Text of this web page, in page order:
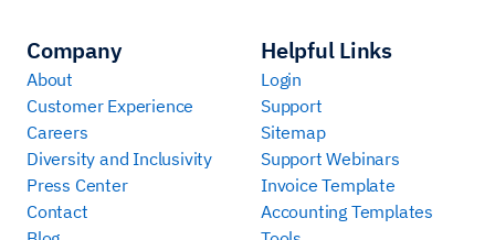
Company
About
Customer Experience
Careers
Diversity and Inclusivity
Press Center
Contact
Helpful Links
Login
Support
Sitemap
Support Webinars
Invoice Template
Accounting Templates